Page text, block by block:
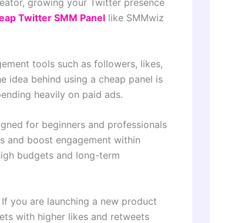
growing your Twitter presence
Twitter SMM Panel like SMMwiz
tools such as followers, likes,
idea behind using a cheap panel is
heavily on paid ads.
for beginners and professionals
and boost engagement within
budgets and long-term
you are launching a new product
with higher likes and retweets